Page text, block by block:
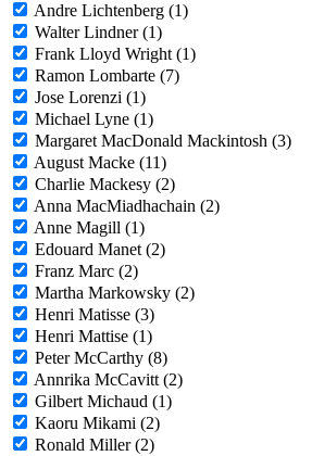
Andre Lichtenberg (1)
Walter Lindner (1)
Frank Lloyd Wright (1)
Ramon Lombarte (7)
Jose Lorenzi (1)
Michael Lyne (1)
Margaret MacDonald Mackintosh (3)
August Macke (11)
Charlie Mackesy (2)
Anna MacMiadhachain (2)
Anne Magill (1)
Edouard Manet (2)
Franz Marc (2)
Martha Markowsky (2)
Henri Matisse (3)
Henri Mattise (1)
Peter McCarthy (8)
Annrika McCavitt (2)
Gilbert Michaud (1)
Kaoru Mikami (2)
Ronald Miller (2)